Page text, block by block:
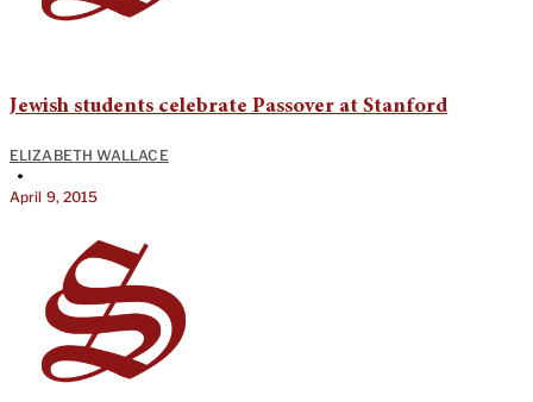
Jewish students celebrate Passover at Stanford
ELIZABETH WALLACE
•
April 9, 2015